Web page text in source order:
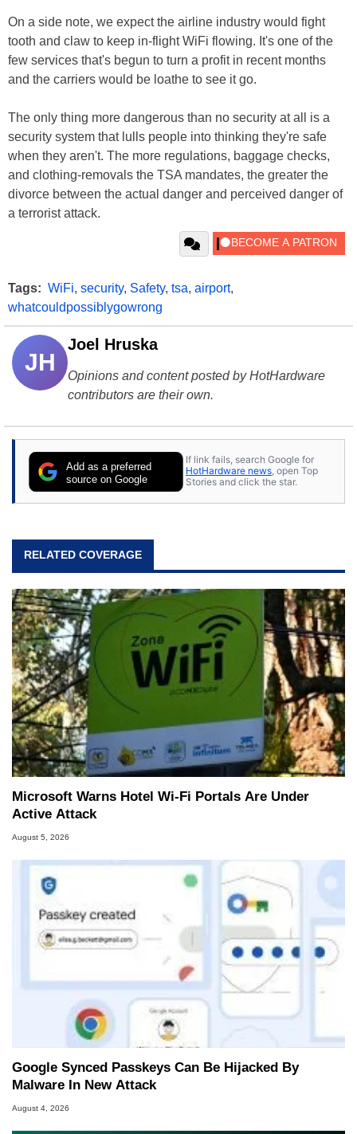
On a side note, we expect the airline industry would fight
tooth and claw to keep in-flight WiFi flowing. It's one of the
few services that's begun to turn a profit in recent months
and the carriers would be loathe to see it go.
The only thing more dangerous than no security at all is a
security system that lulls people into thinking they're safe
when they aren't. The more regulations, baggage checks,
and clothing-removals the TSA mandates, the greater the
divorce between the actual danger and perceived danger of
a terrorist attack.
Tags: WiFi, security, Safety, tsa, airport,
whatcouldpossiblygowrong
JH
Joel Hruska
Opinions and content posted by HotHardware
contributors are their own.
Add as a preferred
source on Google
If link fails, search Google for
HotHardware news, open Top
Stories and click the star.
RELATED COVERAGE
Microsoft Warns Hotel Wi-Fi Portals Are Under
Active Attack
August 5, 2026
Google Synced Passkeys Can Be Hijacked By
Malware In New Attack
August 4, 2026